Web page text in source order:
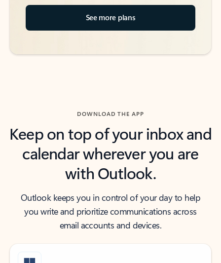
See more plans
DOWNLOAD THE APP
Keep on top of your inbox and
calendar wherever you are
with Outlook.
Outlook keeps you in control of your day to help
you write and prioritize communications across
email accounts and devices.